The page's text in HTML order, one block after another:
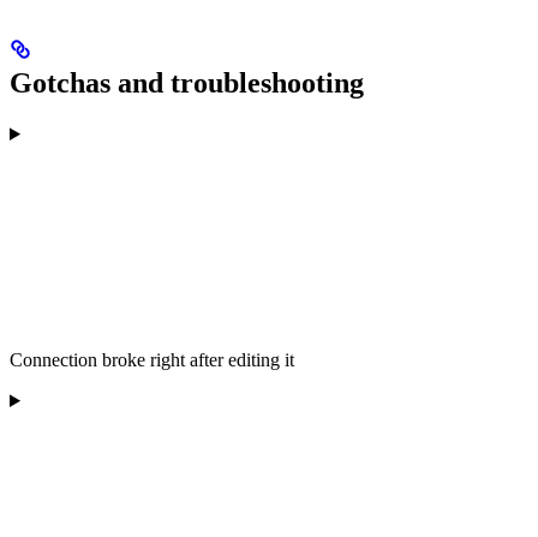
Gotchas and troubleshooting
Connection broke right after editing it